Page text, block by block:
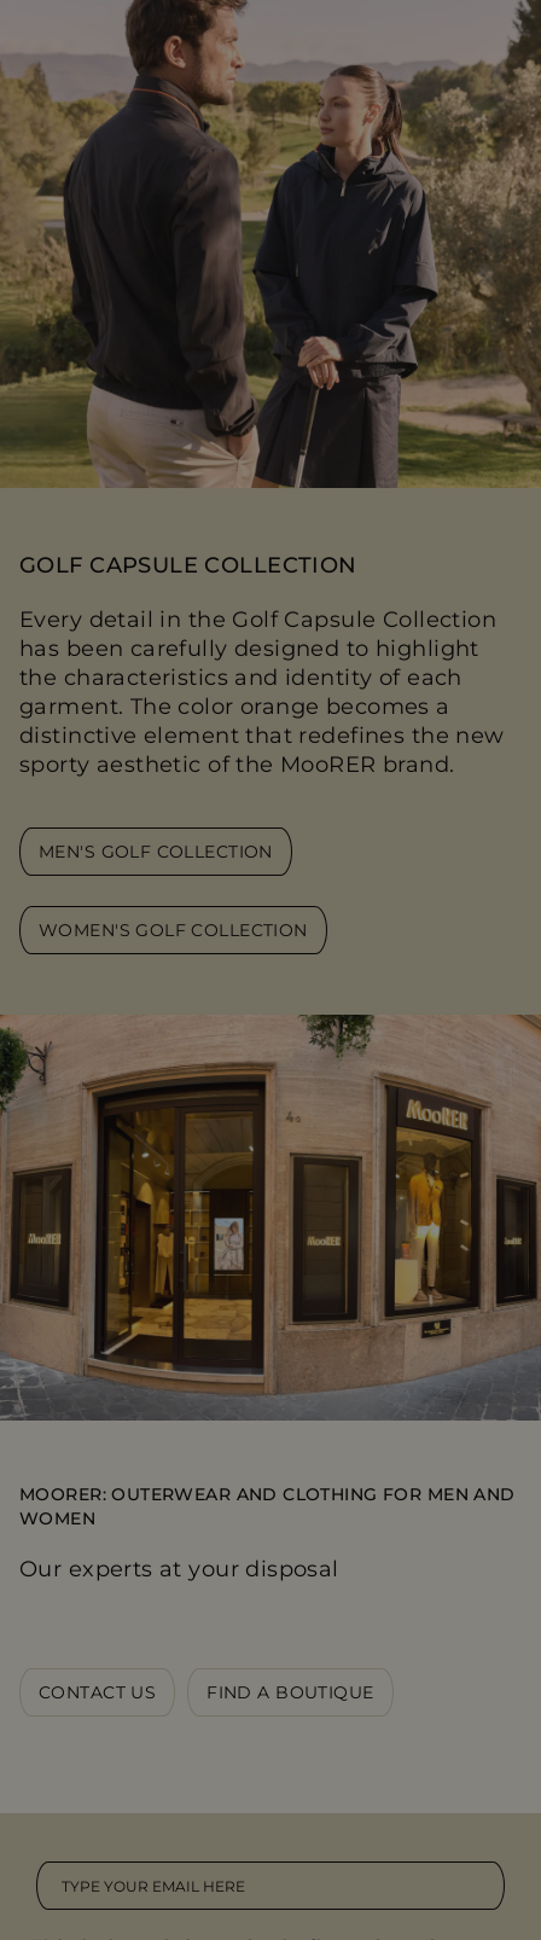
GOLF CAPSULE COLLECTION
Every detail in the Golf Capsule Collection
has been carefully designed to highlight
the characteristics and identity of each
garment. The color orange becomes a
distinctive element that redefines the new
sporty aesthetic of the MooRER brand.
MEN'S GOLF COLLECTION
WOMEN'S GOLF COLLECTION
MOORER: OUTERWEAR AND CLOTHING FOR MEN AND
WOMEN
Our experts at your disposal
CONTACT US FIND A BOUTIQUE